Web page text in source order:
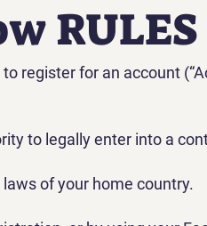
RULES
register for an account
to legally enter into a
of your home country.